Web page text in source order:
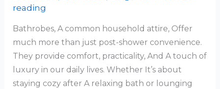
reading
Bathrobes, A common household attire, Offer
much more than just post-shower convenience.
They provide comfort, practicality, And A touch of
luxury in our daily lives. Whether It’s about
staying cozy after A relaxing bath or lounging